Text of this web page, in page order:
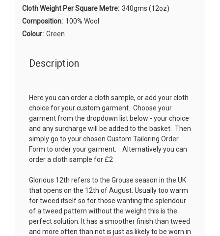
Cloth Weight Per Square Metre: 340gms (12oz)
Composition: 100% Wool
Colour: Green
Description
Here you can order a cloth sample, or add your cloth
choice for your custom garment. Choose your
garment from the dropdown list below - your choice
and any surcharge will be added to the basket. Then
simply go to your chosen Custom Tailoring Order
Form to order your garment. Alternatively you can
order a cloth sample for £2
Glorious 12th refers to the Grouse season in the UK
that opens on the 12th of August. Usually too warm
for tweed itself so for those wanting the splendour
of a tweed pattern without the weight this is the
perfect solution. It has a smoother finish than tweed
and more often than not is just as likely to be worn in